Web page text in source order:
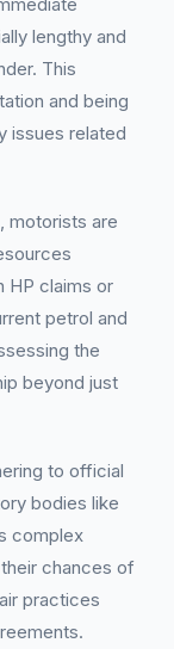
lengthy and
This
and being
issues related
motorists are
HP claims or
petrol and
the
beyond just
to official
bodies like
complex
chances of
practices